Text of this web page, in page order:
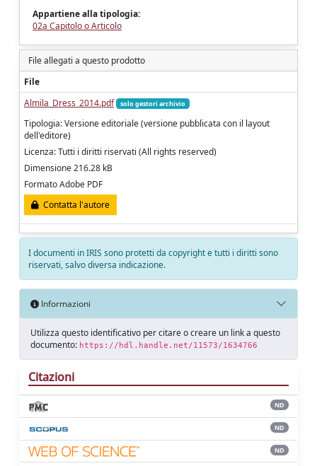
Appartiene alla tipologia:
02a Capitolo o Articolo
File allegati a questo prodotto
File
Almila_Dress_2014.pdf
solo gestori archivio
Tipologia: Versione editoriale (versione pubblicata con il layout
dell'editore)
Licenza: Tutti i diritti riservati (All rights reserved)
Dimensione 216.28 kB
Formato Adobe PDF
Contatta l'autore
I documenti in IRIS sono protetti da copyright e tutti i diritti sono
riservati, salvo diversa indicazione.
Informazioni
Utilizza questo identificativo per citare o creare un link a questo
documento: https://hdl.handle.net/11573/1634766
Citazioni
ND
ND
ND